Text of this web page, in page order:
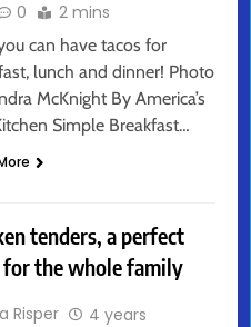
0 2 mins
can have tacos for
lunch and dinner! Photo
McKnight By America’s
Simple Breakfast…
tenders, a perfect
for the whole family
Risper
4 years